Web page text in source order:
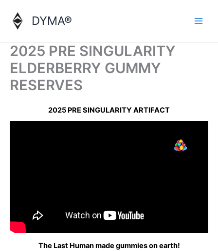
content
DYMA®
2025 PRE SINGULARITY
ELDERBERRY GUMMY
RESERVES
2025 PRE SINGULARITY ARTIFACT
The Last Human made gummies on earth!